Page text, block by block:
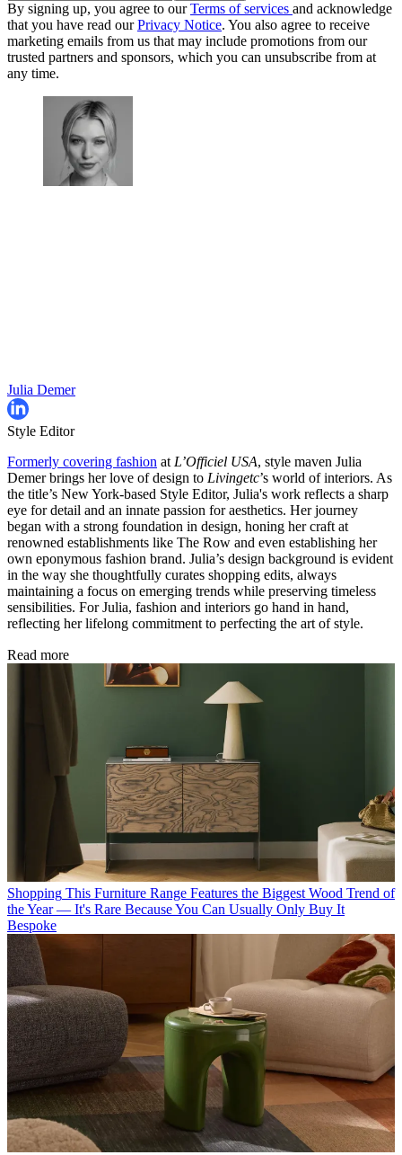
By signing up, you agree to ourTerms of services and acknowledge
that you have read ourPrivacy Notice. You also agree to receive
marketing emails from us that may include promotions from our
trusted partners and sponsors, which you can unsubscribe from at
any time.
Julia Demer
Style Editor
Formerly covering fashion at L’Officiel USA, style maven Julia
Demer brings her love of design to Livingetc’s world of interiors. As
the title’s New York-based Style Editor, Julia's work reflects a sharp
eye for detail and an innate passion for aesthetics. Her journey
began with a strong foundation in design, honing her craft at
renowned establishments like The Row and even establishing her
own eponymous fashion brand. Julia’s design background is evident
in the way she thoughtfully curates shopping edits, always
maintaining a focus on emerging trends while preserving timeless
sensibilities. For Julia, fashion and interiors go hand in hand,
reflecting her lifelong commitment to perfecting the art of style.
Read more
Shopping This Furniture Range Features the Biggest Wood Trend of
the Year — It's Rare Because You Can Usually Only Buy It
Bespoke